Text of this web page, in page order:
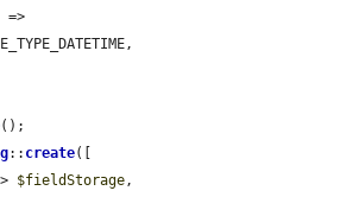
=>
();
:: create([
$fieldStorage,